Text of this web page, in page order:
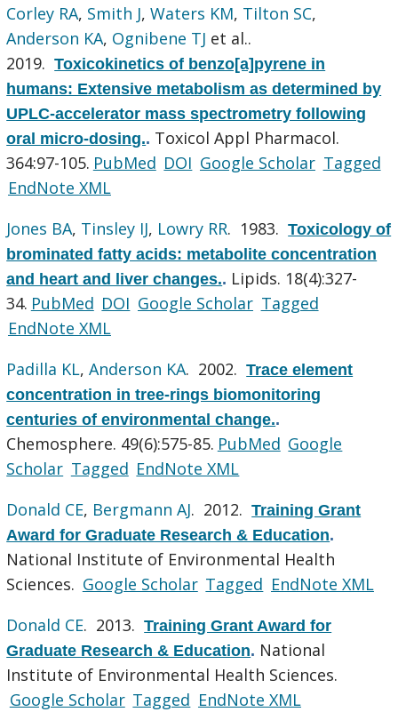
Corley RA, Smith J,Waters KM, Tilton SC,
Anderson KA, Ognibene TJ et al..
2019.Toxicokinetics of benzo[a]pyrene in
humans: Extensive metabolism as determined by
UPLC-accelerator mass spectrometry following
oral micro-dosing.. Toxicol Appl Pharmacol.
364:97-105. PubMed DOI Google Scholar Tagged
EndNote XML
Jones BA, Tinsley IJ, Lowry RR. 1983.Toxicology of
brominated fatty acids: metabolite concentration
and heart and liver changes.. Lipids. 18(4):327-
34. PubMed DOI Google Scholar Tagged
EndNote XML
Padilla KL,Anderson KA. 2002.Trace element
concentration in tree-rings biomonitoring
centuries of environmental change..
Chemosphere. 49(6):575-85. PubMed Google
Scholar Tagged EndNote XML
Donald CE, Bergmann AJ. 2012.Training Grant
Award for Graduate Research & Education.
National Institute of Environmental Health
Sciences. Google Scholar Tagged EndNote XML
Donald CE. 2013.Training Grant Award for
Graduate Research & Education. National
Institute of Environmental Health Sciences.
Google Scholar Tagged EndNote XML